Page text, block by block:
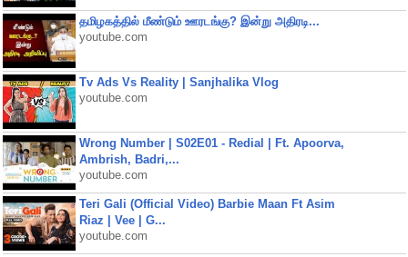
தமிழகத்தில் மீண்டும் ஊரடங்கு? இன்று அதிரடி...
youtube.com
Tv Ads Vs Reality | Sanjhalika Vlog
youtube.com
Wrong Number | S02E01 - Redial | Ft. Apoorva,
Ambrish, Badri,...
youtube.com
Teri Gali (Official Video) Barbie Maan Ft Asim
Riaz | Vee | G...
youtube.com